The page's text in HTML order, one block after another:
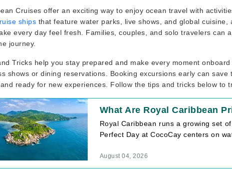
Cruises offer an exciting way to enjoy ocean travel with
ships that feature water parks, live shows, and global
every day feel fresh. Families, couples, and solo travelers
journey.
Tricks help you stay prepared and make every moment
shows or dining reservations. Booking excursions early can
ready for new experiences. Follow the tips and tricks below to
What Are Royal Caribbean
Royal Caribbean runs a growing set
Perfect Day at CocoCay centers on
August 04, 2026